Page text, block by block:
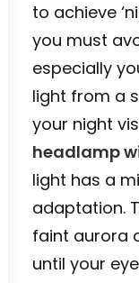
to achieve
you must
especially
light from a
your night
headlamp
light has a
adaptation.
faint aurora
until your